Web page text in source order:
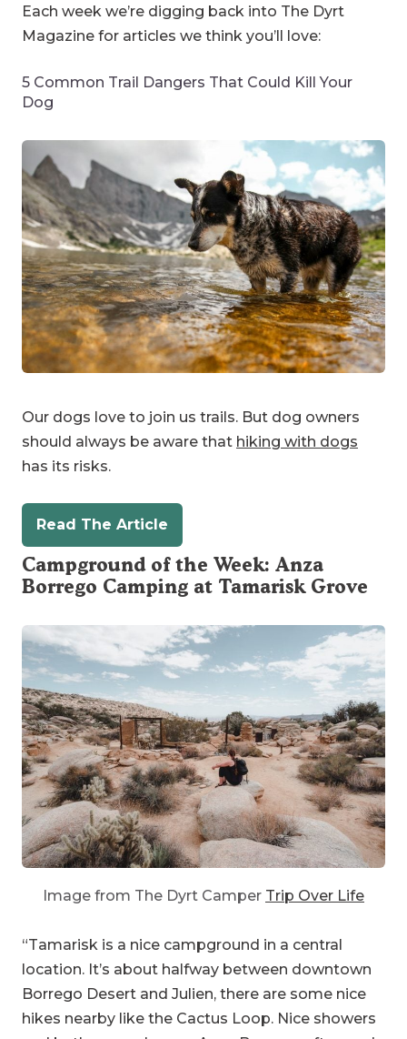
Each week we’re digging back into The Dyrt
Magazine for articles we think you’ll love:
5 Common Trail Dangers That Could Kill Your
Dog
Our dogs love to join us trails. But dog owners
should always be aware that hiking with dogs
has its risks.
Read The Article
Campground of the Week: Anza
Borrego Camping at Tamarisk Grove
Image from The Dyrt Camper Trip Over Life
“Tamarisk is a nice campground in a central
location. It’s about halfway between downtown
Borrego Desert and Julien, there are some nice
hikes nearby like the Cactus Loop. Nice showers